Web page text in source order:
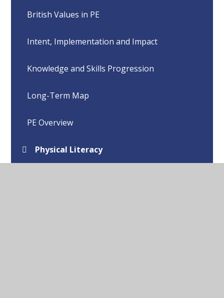
British Values in PE
Intent, Implementation and Impact
Knowledge and Skills Progression
Long-Term Map
PE Overview
Physical Literacy